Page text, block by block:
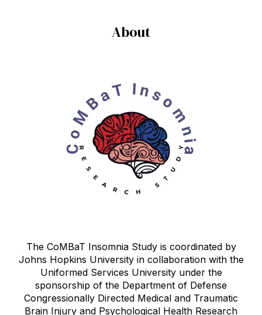
About
The CoMBaT Insomnia Study is coordinated by
Johns Hopkins University in collaboration with the
Uniformed Services University under the
sponsorship of the Department of Defense
Congressionally Directed Medical and Traumatic
Brain Injury and Psychological Health Research